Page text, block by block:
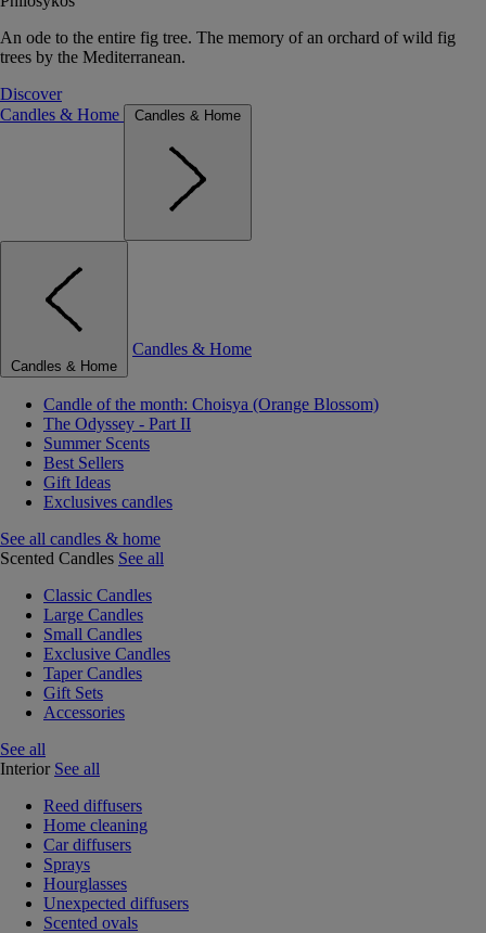
An ode to the entire fig tree. The memory of an orchard of wild fig
trees by the Mediterranean.
Discover
Candles & Home
Candles & Home
Candles & Home
Candles & Home
Candle of the month: Choisya (Orange Blossom)
The Odyssey - Part II
Summer Scents
Best Sellers
Gift Ideas
Exclusives candles
See all candles & home
Scented Candles See all
Classic Candles
Large Candles
Small Candles
Exclusive Candles
Taper Candles
Gift Sets
Accessories
See all
Interior See all
Reed diffusers
Home cleaning
Car diffusers
Sprays
Hourglasses
Unexpected diffusers
Scented ovals